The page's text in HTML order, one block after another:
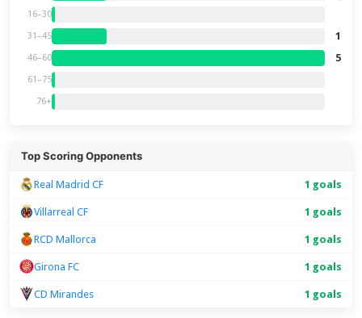
16–30
31–45 1
46–60 5
61–75
76+
Top Scoring Opponents
Real Madrid CF 1 goals
Villarreal CF 1 goals
RCD Mallorca 1 goals
Girona FC 1 goals
CD Mirandes 1 goals